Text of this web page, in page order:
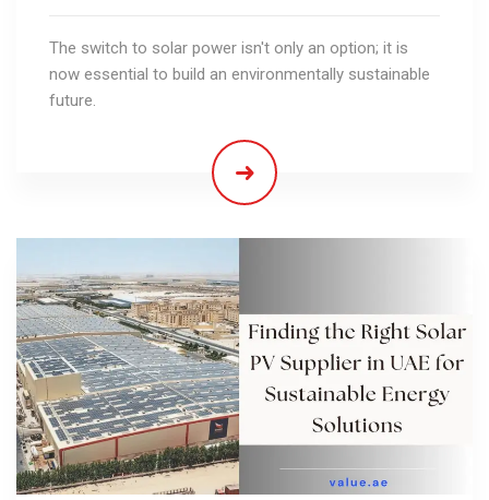
The switch to solar power isn't only an option; it is
now essential to build an environmentally sustainable
future.